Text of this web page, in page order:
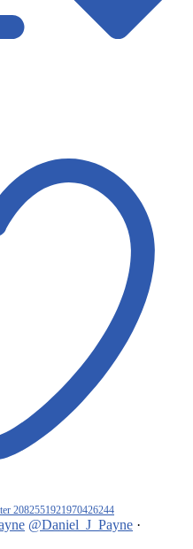
2082551921970426244
@Daniel_J_Payne ·